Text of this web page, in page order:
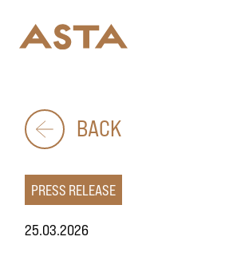
BACK
PRESS RELEASE
25.03.2026